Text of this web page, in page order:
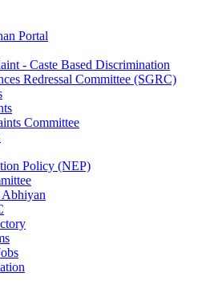
Portal
- Caste Based Discrimination
Redressal Committee (SGRC)
Committee
Policy (NEP)
Abhiyan